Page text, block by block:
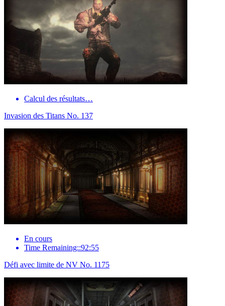
Calcul des résultats…
Invasion des Titans No. 137
En cours
Time Remaining::92:55
Défi avec limite de NV No. 1175